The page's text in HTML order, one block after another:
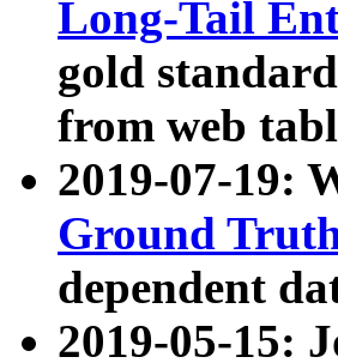
Long-Tail
gold
from web
2019-07-19:
Ground
dependent
2019-05-15: